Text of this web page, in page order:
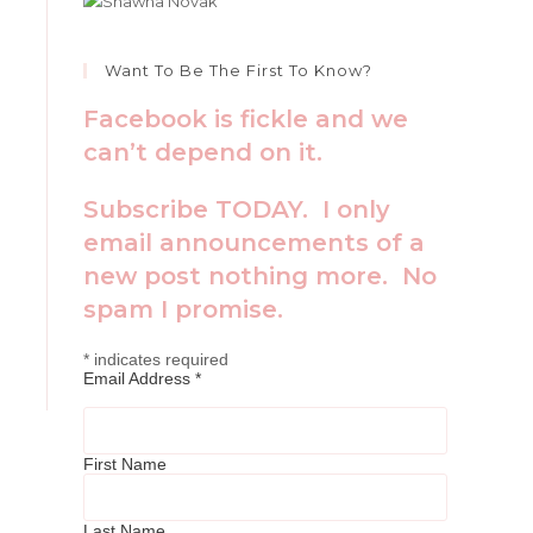
Want To Be The First To Know?
Facebook is fickle and we
can’t depend on it.
Subscribe TODAY. I only
email announcements of a
new post nothing more. No
spam I promise.
* indicates required
Email Address *
First Name